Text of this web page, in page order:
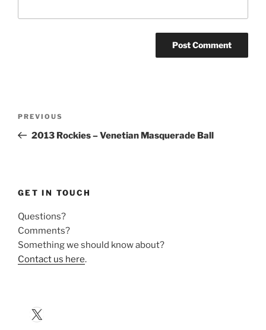
Previous
Post
PREVIOUS
2013 Rockies – Venetian Masquerade Ball
GET IN TOUCH
Questions?
Comments?
Something we should know about?
Contact us here.
X